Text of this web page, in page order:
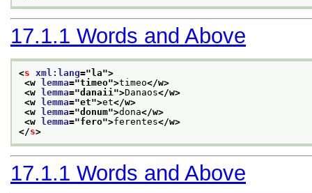
17.1.1 Words and Above
<s xml:lang="la">
<w lemma="timeo">timeo</w>
<w lemma="danaii ">Danaos</w>
<w lemma="et">et</w>
<w lemma="donum">dona</w>
<w lemma="fero">ferentes</w>
</s>
17.1.1 Words and Above